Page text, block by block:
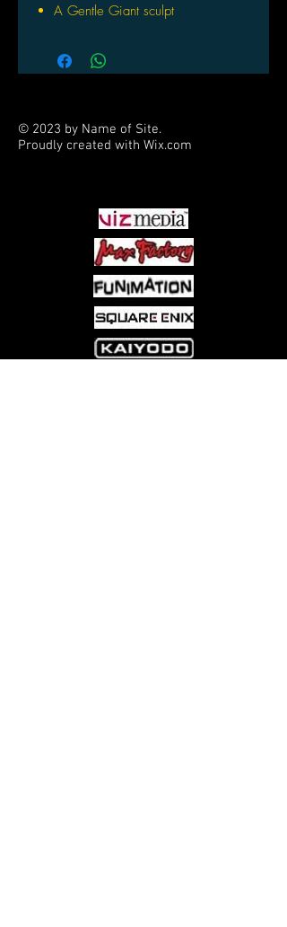
A Gentle Giant sculpt
Sucker Punch
Stands 17" tall
© 2023 by Name of Site.
Proudly created with Wix.com